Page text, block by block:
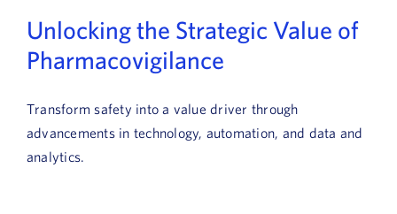
Who We Serve
Book a Demo
Unlocking the Strategic Value of
Pharmacovigilance
Transform safety into a value driver through
advancements in technology, automation, and data and
analytics.